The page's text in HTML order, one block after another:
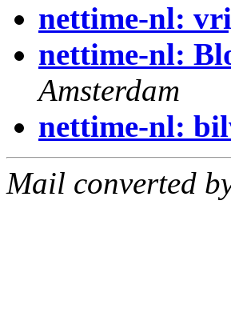
nettime-nl:
nettime-nl:
Amsterdam
nettime-nl:
Mail converted